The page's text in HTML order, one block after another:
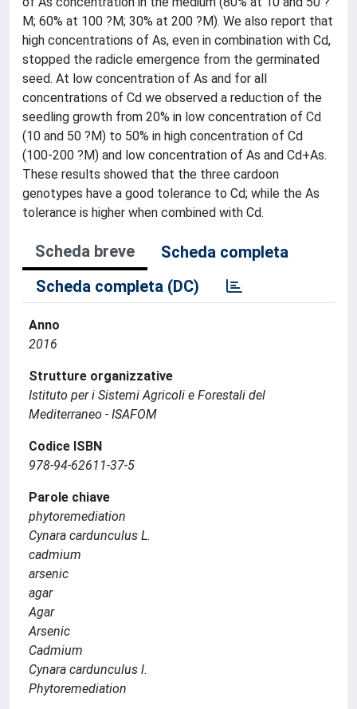
M; 60% at 100 ?M; 30% at 200 ?M). We also report that
high concentrations of As, even in combination with Cd,
stopped the radicle emergence from the germinated
seed. At low concentration of As and for all
concentrations of Cd we observed a reduction of the
seedling growth from 20% in low concentration of Cd
(10 and 50 ?M) to 50% in high concentration of Cd
(100-200 ?M) and low concentration of As and Cd+As.
These results showed that the three cardoon
genotypes have a good tolerance to Cd; while the As
tolerance is higher when combined with Cd.
Scheda breve
Scheda completa
Scheda completa (DC)
Anno
2016
Strutture organizzative
Istituto per i Sistemi Agricoli e Forestali del
Mediterraneo - ISAFOM
Codice ISBN
978-94-62611-37-5
Parole chiave
phytoremediation
Cynara cardunculus L.
cadmium
arsenic
agar
Agar
Arsenic
Cadmium
Cynara cardunculus l.
Phytoremediation